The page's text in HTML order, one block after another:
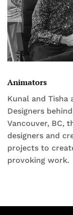
Animators
Kunal and Tisha
Designers
Vancouver, BC,
designers and
projects to
provoking work.